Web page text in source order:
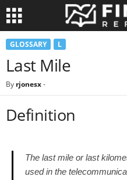
GLOSSARY L
Last Mile
By rjonesx-
Definition
The last mile or last
used in the